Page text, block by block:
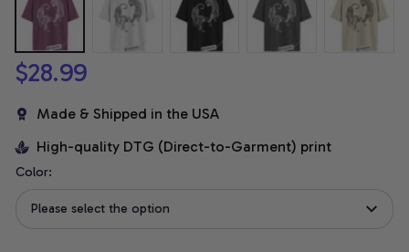
$28.99
Made & Shipped in the USA
High-quality DTG (Direct-to-Garment) print
Color:
Please select the option